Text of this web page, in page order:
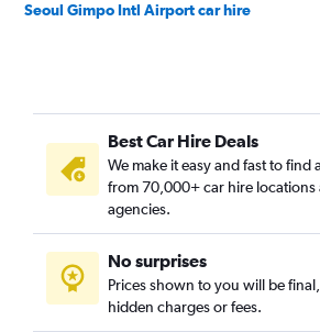
Seoul Gimpo Intl Airport car hire
Best Car Hire Deals
We make it easy and fast to find
from 70,000+ car hire
agencies.
No surprises
Prices shown to you will be
hidden charges or fees.